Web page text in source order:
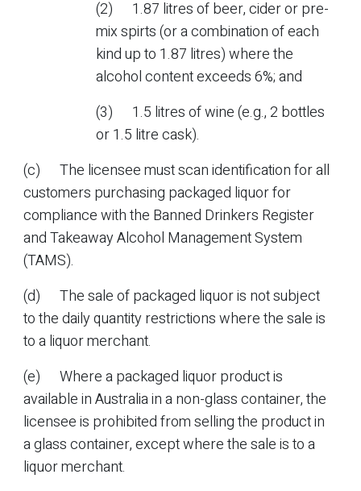
(2) 1.87 litres of beer, cider or pre-
mix spirts (or a combination of each
kind up to 1.87 litres) where the
alcohol content exceeds 6%; and
(3) 1.5 litres of wine (e.g., 2 bottles
or 1.5 litre cask).
(c) The licensee must scan identification for all
customers purchasing packaged liquor for
compliance with the Banned Drinkers Register
and Takeaway Alcohol Management System
(TAMS).
(d) The sale of packaged liquor is not subject
to the daily quantity restrictions where the sale is
to a liquor merchant.
(e) Where a packaged liquor product is
available in Australia in a non-glass container, the
licensee is prohibited from selling the product in
a glass container, except where the sale is to a
liquor merchant.